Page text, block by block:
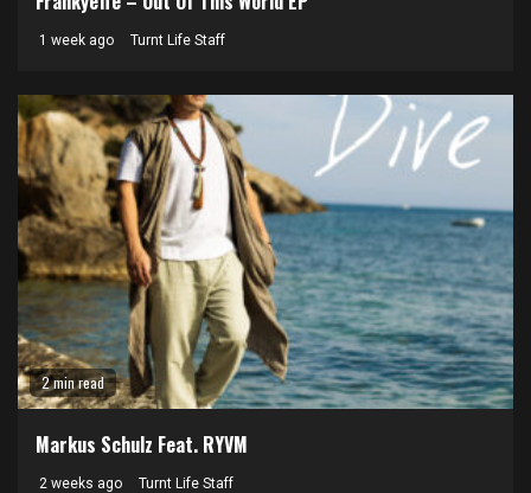
1 week ago Turnt Life Staff
2 min read
Markus Schulz Feat. RYVM
2 weeks ago Turnt Life Staff